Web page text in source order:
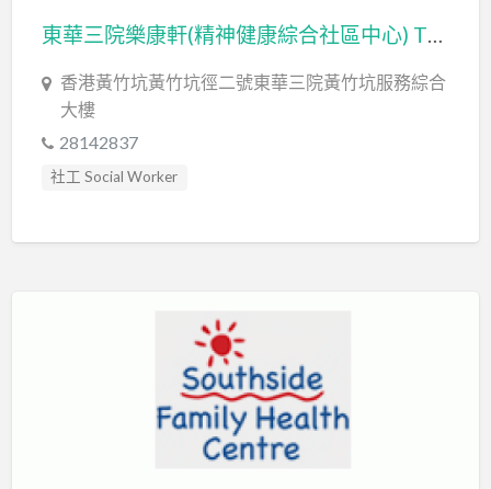
東華三院樂康軒(精神健康綜合社區中心) TWGHs Lok Hong Integrated Community Centre for Mental Wellness
香港黃竹坑黃竹坑徑二號東華三院黃竹坑服務綜合
大樓
28142837
社工 Social Worker